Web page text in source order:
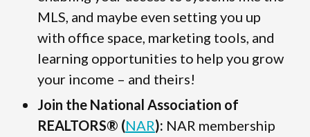
MLS, and maybe even setting you up
with office space, marketing tools, and
learning opportunities to help you grow
your income – and theirs!
Join the National Association of
REALTORS® (NAR): NAR membership